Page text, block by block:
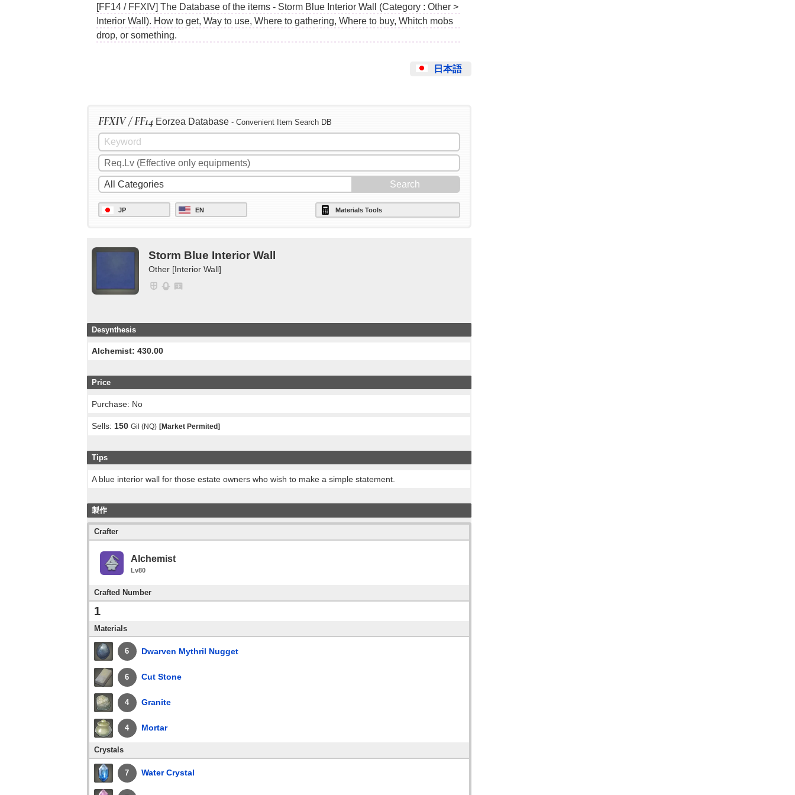
[FF14 / FFXIV] The Database of the items - Storm Blue Interior Wall (Category : Other >
Interior Wall). How to get, Way to use, Where to gathering, Where to buy, Whitch mobs
drop, or something.
日本語
FFXIV / FF14 Eorzea Database - Convenient Item Search DB
JP EN Materials Tools
Storm Blue Interior Wall
Other [Interior Wall]
Desynthesis
Alchemist: 430.00
Price
Purchase: No
Sells: 150 Gil (NQ) [Market Permited]
Tips
A blue interior wall for those estate owners who wish to make a simple statement.
製作
Crafter
Alchemist
Lv80
Crafted Number
1
Materials
6 Dwarven Mythril Nugget
6 Cut Stone
4 Granite
4 Mortar
Crystals
7 Water Crystal